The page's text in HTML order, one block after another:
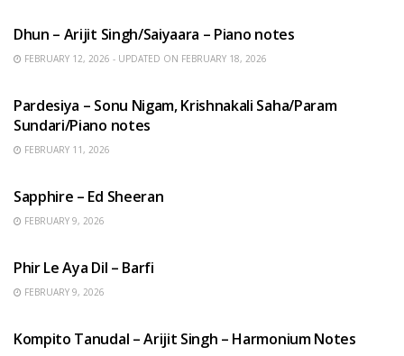
Dhun – Arijit Singh/Saiyaara – Piano notes
FEBRUARY 12, 2026 - UPDATED ON FEBRUARY 18, 2026
Pardesiya – Sonu Nigam, Krishnakali Saha/Param
Sundari/Piano notes
FEBRUARY 11, 2026
Sapphire – Ed Sheeran
FEBRUARY 9, 2026
Phir Le Aya Dil – Barfi
FEBRUARY 9, 2026
Kompito Tanudal – Arijit Singh – Harmonium Notes